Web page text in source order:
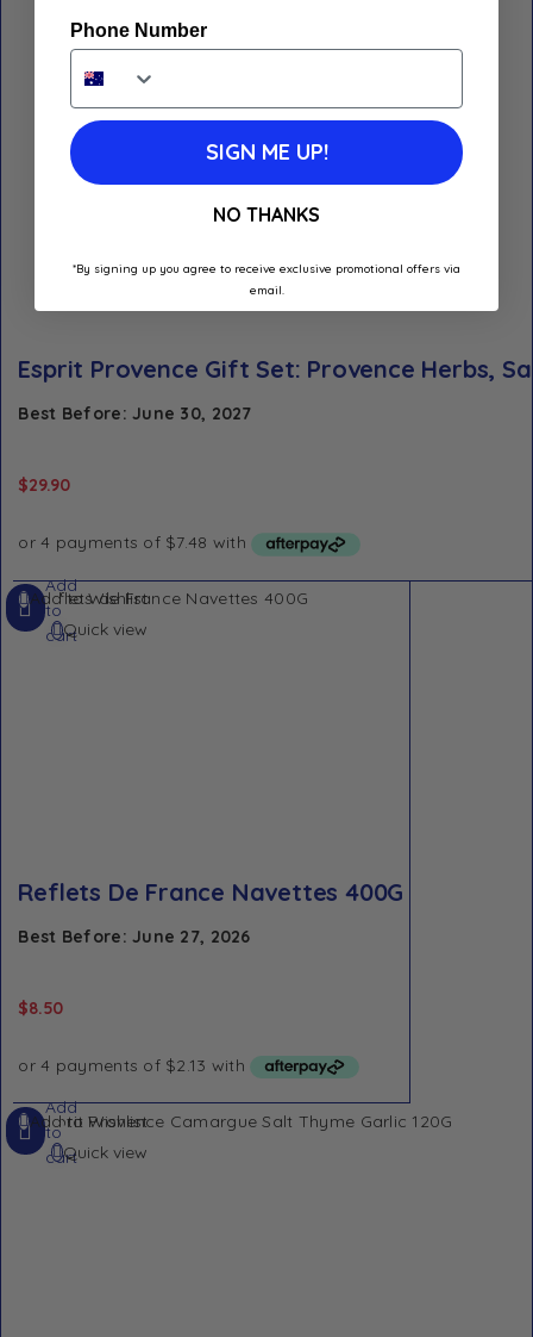
Esprit Provence Gift Set: Provence Herbs,
Best Before: June 30, 2027
$29.90
Add to Wishlist
Quick view
Reflets De France Navettes 400G
Best Before: June 27, 2026
$8.50
Add
to
cart
Add to Wishlist
Quick view
Add
to
cart
Phone Number
SIGN ME UP!
NO THANKS
*By signing up you agree to receive exclusive promotional offers via
email.